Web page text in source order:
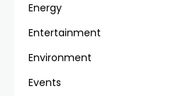
Energy
Entertainment
Environment
Events